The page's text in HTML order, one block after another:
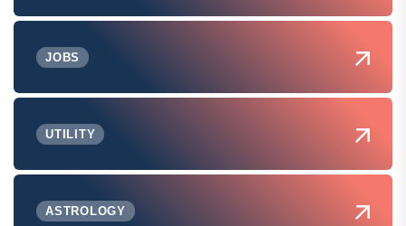
JOBS
UTILITY
ASTROLOGY